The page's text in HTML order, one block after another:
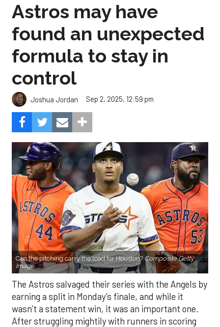
Astros may have
found an unexpected
formula to stay in
control
Joshua Jordan Sep 2, 2025, 12:59 pm
Can the pitching carry the load for Houston? Composite Getty
Image.
The Astros salvaged their series with the Angels by
earning a split in Monday’s finale, and while it
wasn’t a statement win, it was an important one.
After struggling mightily with runners in scoring